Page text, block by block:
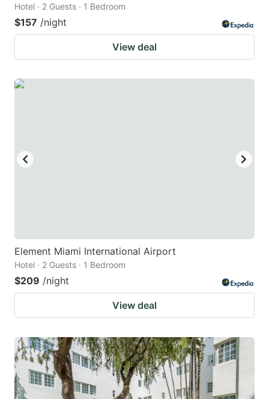
Hotel · 2 Guests · 1 Bedroom
$157 /night
View deal
Element Miami International Airport
Hotel · 2 Guests · 1 Bedroom
$209 /night
View deal